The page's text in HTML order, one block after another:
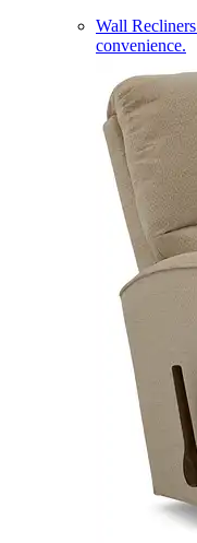
Wall Recliners
convenience.